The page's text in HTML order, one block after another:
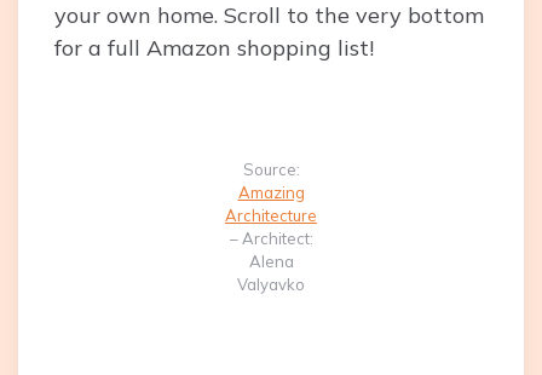
your own home. Scroll to the very bottom
for a full Amazon shopping list!
Source:
Amazing
Architecture
– Architect:
Alena
Valyavko